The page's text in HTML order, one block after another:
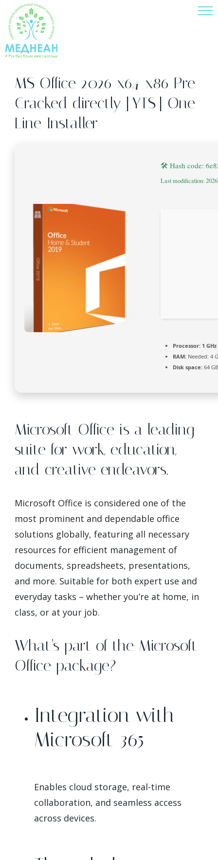
Skip
to
content
MS Office 2026 x64-x86 Pre-
Cracked directly [YTS] One-
Line Installer
🛠 Hash code:
Last modification:
Processor: 1
RAM: Needed: 4
Disk space: 64
Microsoft Office is a leading
suite for work, education,
and creative endeavors.
Microsoft Office is considered one of the
most prominent and dependable office
solutions globally, featuring all necessary
resources for efficient management of
documents, spreadsheets, presentations,
and more. Suitable for both expert use and
everyday tasks – whether you’re at home, in
class, or at your job.
What’s part of the Microsoft
Office package?
Integration with
Microsoft 365
Enables cloud storage, real-time
collaboration, and seamless access
across devices.